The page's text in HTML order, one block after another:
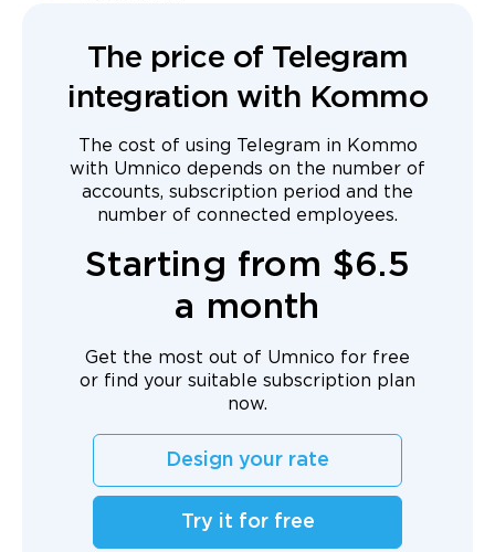
The price of Telegram
integration with Kommo
The cost of using Telegram in Kommo
with Umnico depends on the number of
accounts, subscription period and the
number of connected employees.
Starting from $6.5
a month
Get the most out of Umnico for free
or find your suitable subscription plan
now.
Design your rate
Try it for free